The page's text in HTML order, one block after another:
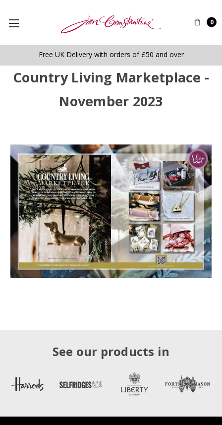
0
Free UK Delivery with orders of £50 and over
Country Living Marketplace -
November 2023
See our products in